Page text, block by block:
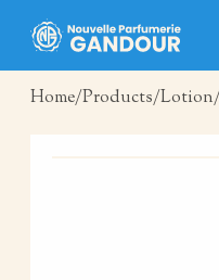
Home Products Lotion